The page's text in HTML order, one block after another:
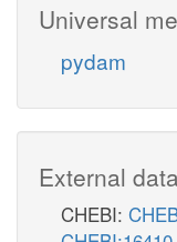
Universal
pydam
External
CHEBI: